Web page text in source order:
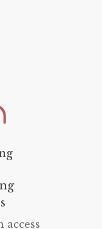
access